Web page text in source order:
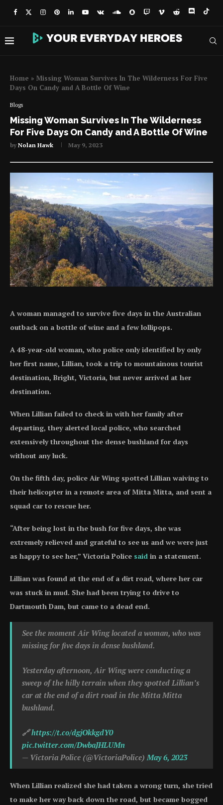
Home » Missing Woman Survives In The Wilderness For Five
Days On Candy and A Bottle Of Wine
Blogs
Missing Woman Survives In The Wilderness
For Five Days On Candy and A Bottle Of Wine
byNolan Hawk May 9, 2023
A woman managed to survive five days in the Australian
outback on a bottle of wine and a few lollipops.
A 48-year-old woman, who police only identified by only
her first name, Lillian, took a trip to mountainous tourist
destination, Bright, Victoria, but never arrived at her
destination.
When Lillian failed to check in with her family after
departing, they alerted local police, who searched
extensively throughout the dense bushland for days
without any luck.
On the fifth day, police Air Wing spotted Lillian waiving to
their helicopter in a remote area of Mitta Mitta, and sent a
squad car to rescue her.
“After being lost in the bush for five days, she was
extremely relieved and grateful to see us and we were just
as happy to see her,” Victoria Police said in a statement.
Lillian was found at the end of a dirt road, where her car
was stuck in mud. She had been trying to drive to
Dartmouth Dam, but came to a dead end.
See the moment Air Wing located a woman, who was
missing for five days in dense bushland.
Yesterday afternoon, Air Wing were conducting a
sweep of the hilly terrain when they spotted Lillian’s
car at the end of a dirt road in the Mitta Mitta
bushland.
🔗https://t.co/dgjOkkgdY0
pic.twitter.com/DwbaJHLUMn
— Victoria Police (@VictoriaPolice)May 6, 2023
When Lillian realized she had taken a wrong turn, she tried
to make her way back down the road, but became bogged